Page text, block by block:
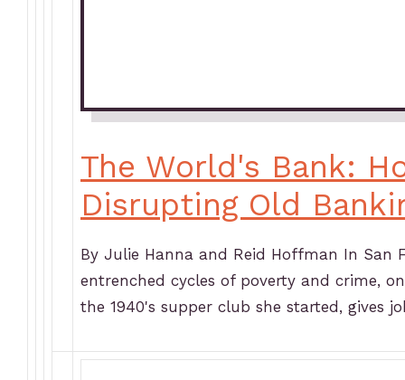
The World's Bank:
Disrupting Old
By Julie Hanna and Reid Hoffman In San
entrenched cycles of poverty and crime,
the 1940's supper club she started, gives